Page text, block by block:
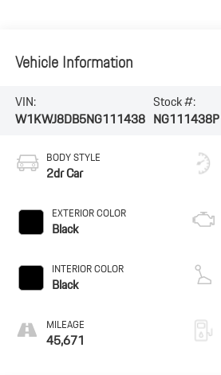
Vehicle Information
VIN:
W1KWJ8DB5NG111438
Stock #:
NG111438P
BODY STYLE
2dr Car
EXTERIOR COLOR
Black
INTERIOR COLOR
Black
MILEAGE
45,671